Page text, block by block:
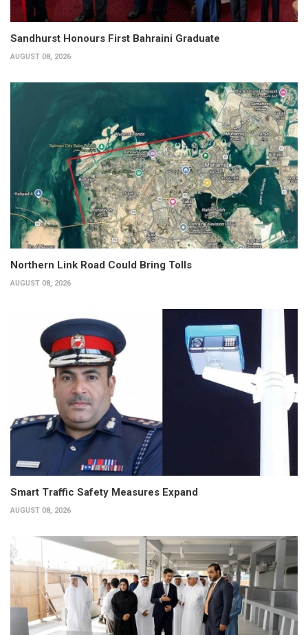
Sandhurst Honours First Bahraini Graduate
AUGUST 08, 2026
Northern Link Road Could Bring Tolls
AUGUST 08, 2026
Smart Traffic Safety Measures Expand
AUGUST 08, 2026